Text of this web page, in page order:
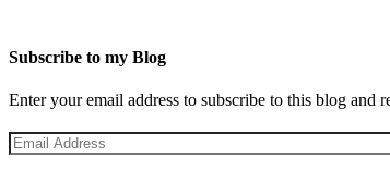
Subscribe to my Blog
Enter your email address to subscribe to this blog and
Email
Address